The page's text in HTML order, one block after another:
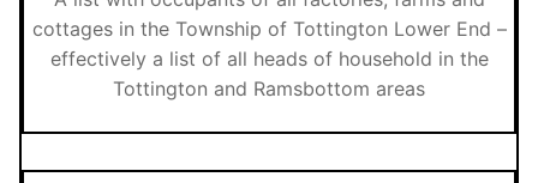
cottages in the Township of Tottington Lower End –
effectively a list of all heads of household in the
Tottington and Ramsbottom areas